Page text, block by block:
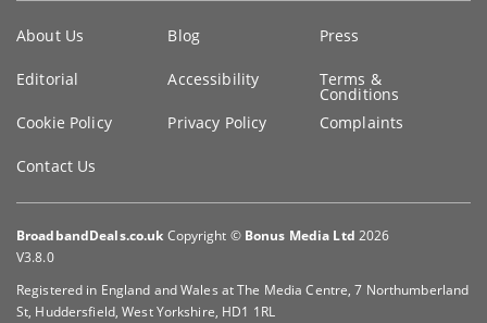
information
About Us Blog Press
Editorial Accessibility Terms &
Conditions
Cookie Policy
Privacy Policy Complaints
Contact Us
BroadbandDeals.co.uk Copyright © Bonus Media Ltd 2026
V3.8.0
Registered in England and Wales at The Media Centre, 7 Northumberland
St, Huddersfield, West Yorkshire, HD1 1RL